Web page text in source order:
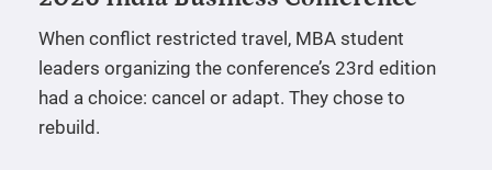
When conflict restricted travel, MBA student
leaders organizing the conference’s 23rd edition
had a choice: cancel or adapt. They chose to
rebuild.